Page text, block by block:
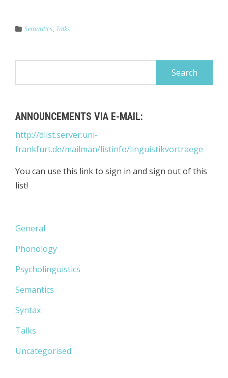
Semantics, Talks
ANNOUNCEMENTS VIA E-MAIL:
http://dlist.server.uni-
frankfurt.de/mailman/listinfo/linguistikvortraege
You can use this link to sign in and sign out of this
list!
General
Phonology
Psycholinguistics
Semantics
Syntax
Talks
Uncategorised